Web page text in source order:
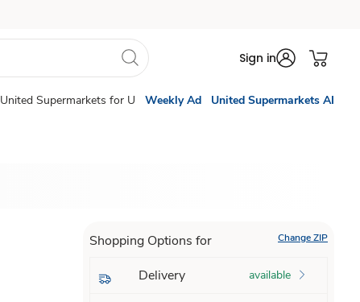
Sign in
United Supermarkets for U Weekly Ad United Supermarkets AI
Shopping Options for Change ZIP
Delivery available